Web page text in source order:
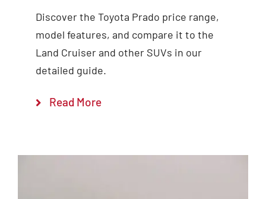
Discover the Toyota Prado price range,
model features, and compare it to the
Land Cruiser and other SUVs in our
detailed guide.
Read More